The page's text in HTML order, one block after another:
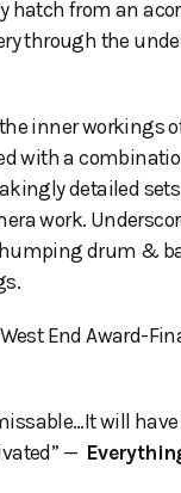
hatch from an
through the
inner workings
with a
detailed
work.
drum &
End Award-
will
—